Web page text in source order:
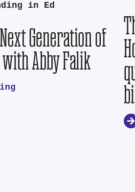
in Ed
Generation of
Abby Falik